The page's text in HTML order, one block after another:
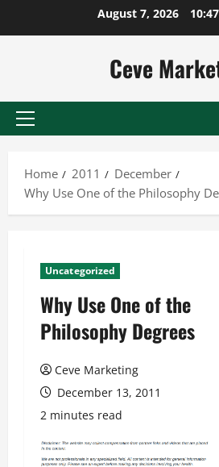
August 7, 2026
Ceve
Primary
Home
2011
December
Why Use One of the Philosophy
Uncategorized
Why Use One of the
Philosophy Degrees
Ceve Marketing
December 13, 2011
2 minutes read